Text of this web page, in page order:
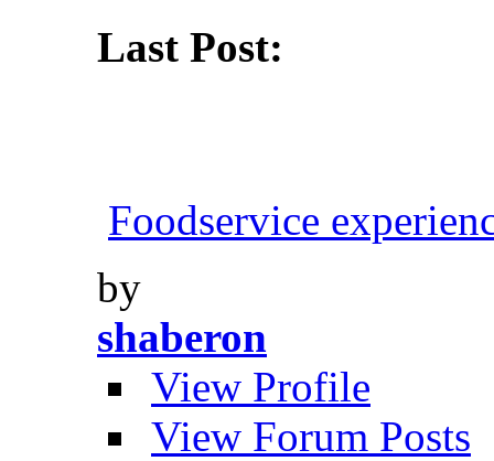
Last Post:
Foodservice
by
shaberon
View Profile
View Forum Posts